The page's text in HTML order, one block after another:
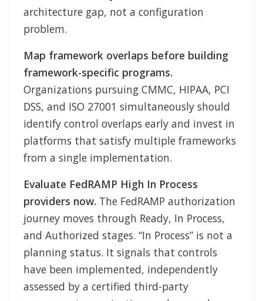
architecture gap, not a configuration
problem.
Map framework overlaps before building
framework-specific programs.
Organizations pursuing CMMC, HIPAA, PCI
DSS, and ISO 27001 simultaneously should
identify control overlaps early and invest in
platforms that satisfy multiple frameworks
from a single implementation.
Evaluate FedRAMP High In Process
providers now. The FedRAMP authorization
journey moves through Ready, In Process,
and Authorized stages. “In Process” is not a
planning status. It signals that controls
have been implemented, independently
assessed by a certified third-party